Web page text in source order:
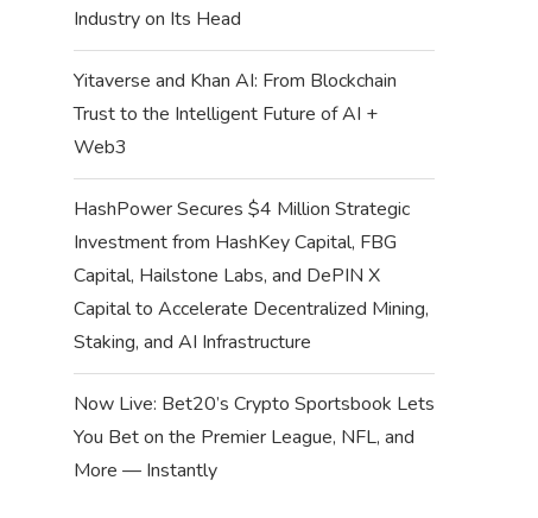
Industry on Its Head
Yitaverse and Khan AI: From Blockchain
Trust to the Intelligent Future of AI +
Web3
HashPower Secures $4 Million Strategic
Investment from HashKey Capital, FBG
Capital, Hailstone Labs, and DePIN X
Capital to Accelerate Decentralized Mining,
Staking, and AI Infrastructure
Now Live: Bet20’s Crypto Sportsbook Lets
You Bet on the Premier League, NFL, and
More — Instantly